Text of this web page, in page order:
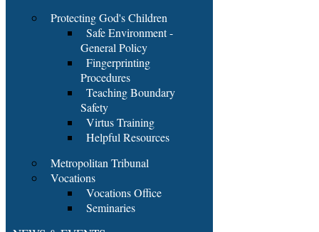
Protecting God's Children
Safe Environment -
General Policy
Fingerprinting
Procedures
Teaching Boundary
Safety
Virtus Training
Helpful Resources
Metropolitan Tribunal
Vocations
Vocations Office
Seminaries